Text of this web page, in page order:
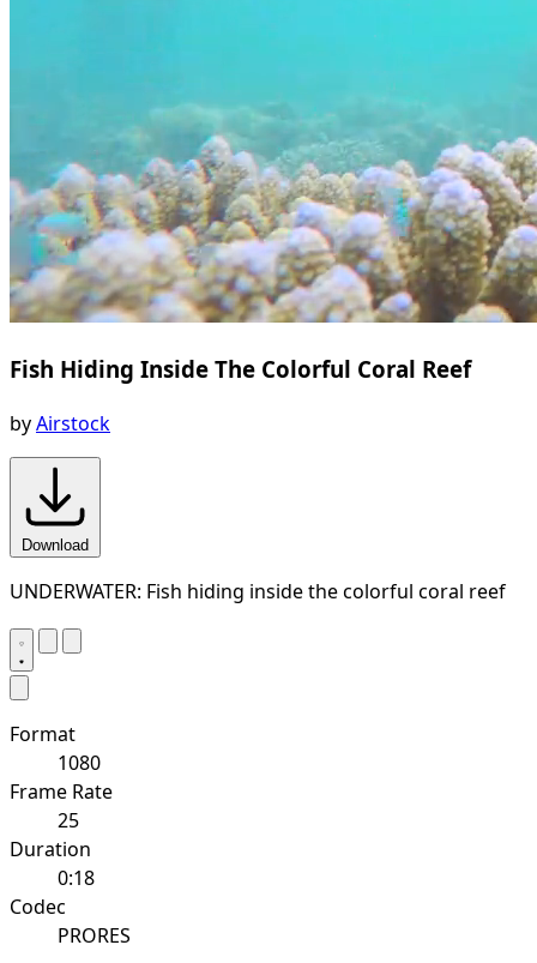
Fish Hiding Inside The Colorful Coral Reef
byAirstock
Download
UNDERWATER: Fish hiding inside the colorful coral reef
Format
1080
Frame Rate
25
Duration
0:18
Codec
PRORES